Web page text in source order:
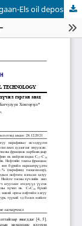
Els oil deposit